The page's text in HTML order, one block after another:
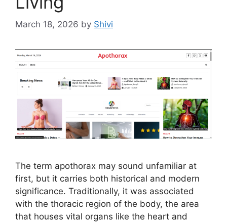
March 18, 2026 by Shivi
The term apothorax may sound unfamiliar at
first, but it carries both historical and modern
significance. Traditionally, it was associated
with the thoracic region of the body, the area
that houses vital organs like the heart and